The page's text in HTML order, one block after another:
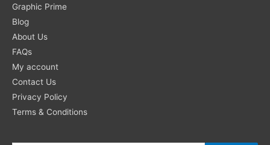
Graphic Prime
Blog
About Us
FAQs
My account
Contact Us
Privacy Policy
Terms & Conditions
Search
for: